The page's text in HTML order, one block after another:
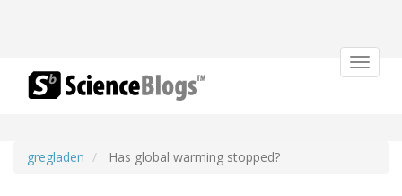
Toggle
gregladen Has global warming stopped?